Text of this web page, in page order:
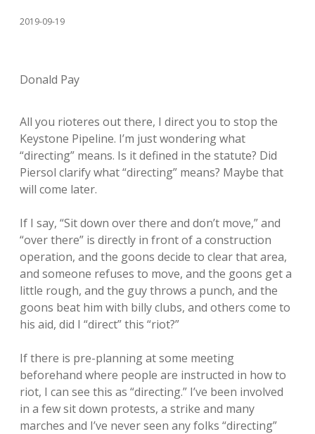
2019-09-19
Donald Pay
All you rioteres out there, I direct you to stop the
Keystone Pipeline. I’m just wondering what
“directing” means. Is it defined in the statute? Did
Piersol clarify what “directing” means? Maybe that
will come later.
If I say, “Sit down over there and don’t move,” and
“over there” is directly in front of a construction
operation, and the goons decide to clear that area,
and someone refuses to move, and the goons get a
little rough, and the guy throws a punch, and the
goons beat him with billy clubs, and others come to
his aid, did I “direct” this “riot?”
If there is pre-planning at some meeting
beforehand where people are instructed in how to
riot, I can see this as “directing.” I’ve been involved
in a few sit down protests, a strike and many
marches and I’ve never seen any folks “directing”